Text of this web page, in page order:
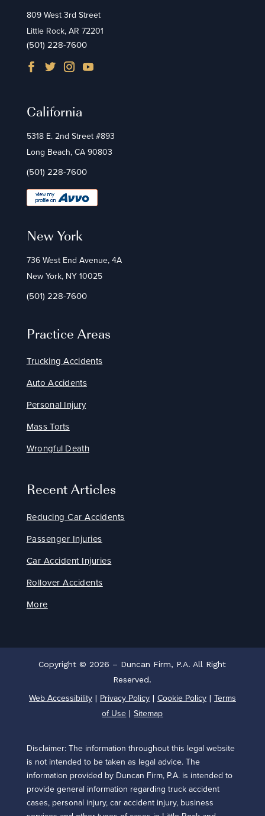
809 West 3rd Street
Little Rock, AR 72201
(501) 228-7600
California
5318 E. 2nd Street #893
Long Beach, CA 90803
(501) 228-7600
New York
736 West End Avenue, 4A
New York, NY 10025
(501) 228-7600
Practice Areas
Trucking Accidents
Auto Accidents
Personal Injury
Mass Torts
Wrongful Death
Recent Articles
Reducing Car Accidents
Passenger Injuries
Car Accident Injuries
Rollover Accidents
More
Copyright © 2026 – Duncan Firm, P.A. All Right
Reserved.
Web Accessibility| Privacy Policy| Cookie Policy| Terms
of Use |Sitemap
Disclaimer: The information throughout this legal website
is not intended to be taken as legal advice. The
information provided by Duncan Firm, P.A. is intended to
provide general information regarding truck accident
cases, personal injury, car accident injury, business